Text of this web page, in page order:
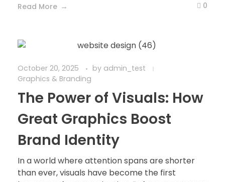
Read More 0
October 20, 2025 by admin_test
Graphics & Branding
The Power of Visuals: How
Great Graphics Boost
Brand Identity
In a world where attention spans are shorter
than ever, visuals have become the first